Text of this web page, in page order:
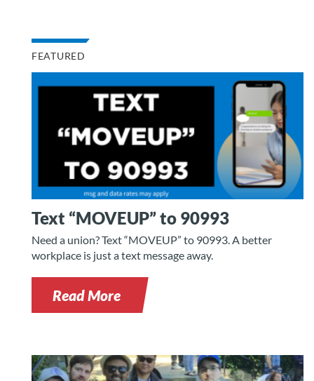
FEATURED
Text “MOVEUP” to 90993
Need a union? Text “MOVEUP” to 90993. A better
workplace is just a text message away.
Read More